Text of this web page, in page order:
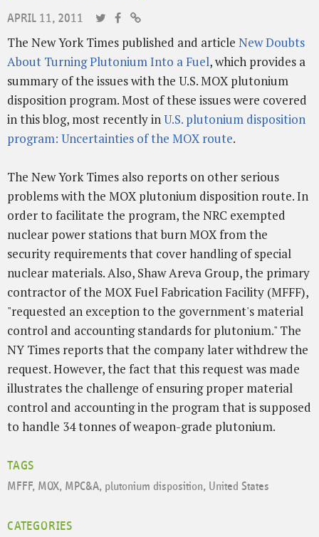
APRIL 11, 2011
The New York Times published and article New Doubts
About Turning Plutonium Into a Fuel, which provides a
summary of the issues with the U.S. MOX plutonium
disposition program. Most of these issues were covered
in this blog, most recently inU.S. plutonium disposition
program: Uncertainties of the MOX route.
The New York Times also reports on other serious
problems with the MOX plutonium disposition route. In
order to facilitate the program, the NRC exempted
nuclear power stations that burn MOX from the
security requirements that cover handling of special
nuclear materials. Also, Shaw Areva Group, the primary
contractor of the MOX Fuel Fabrication Facility (MFFF),
"requested an exception to the government's material
control and accounting standards for plutonium." The
NY Times reports that the company later withdrew the
request. However, the fact that this request was made
illustrates the challenge of ensuring proper material
control and accounting in the program that is supposed
to handle 34 tonnes of weapon-grade plutonium.
TAGS
MFFF, MOX, MPC&A, plutonium disposition, United States
CATEGORIES